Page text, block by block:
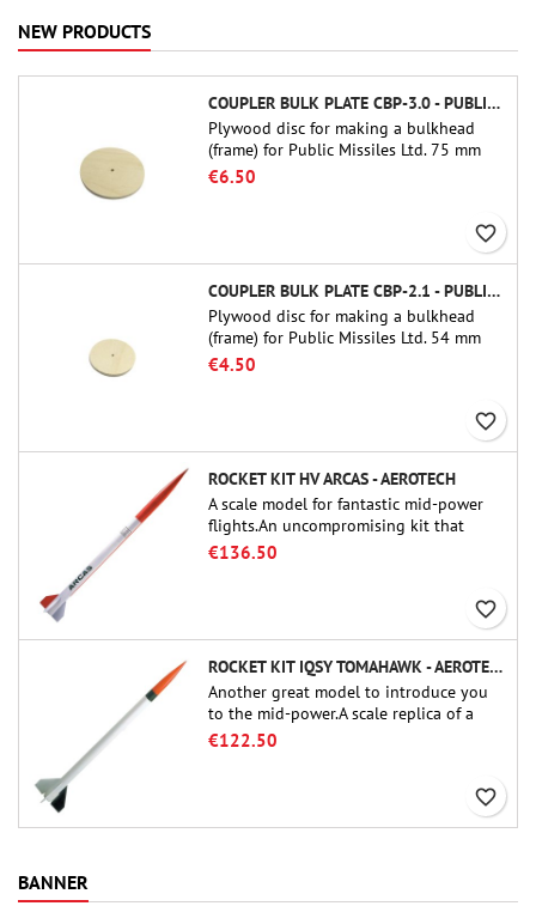
NEW PRODUCTS
COUPLER BULK PLATE CBP-3.0 - PUBLIC MISSILES LTD.
Plywood disc for making a bulkhead
(frame) for Public Missiles Ltd. 75 mm
tube couplers (PT-3.0 or QT-3.0)
€6.50
favorite_border
COUPLER BULK PLATE CBP-2.1 - PUBLIC MISSILES LTD.
Plywood disc for making a bulkhead
(frame) for Public Missiles Ltd. 54 mm
tube couplers (PT-2.1 or QT-2.1)
€4.50
favorite_border
ROCKET KIT HV ARCAS - AEROTECH
A scale model for fantastic mid-power
flights.An uncompromising kit that
allows you to build a replica of one of
€136.50
favorite_border
ROCKET KIT IQSY TOMAHAWK - AEROTECH
Another great model to introduce you
to the mid-power.A scale replica of a
famous sounding rocket, small in size
€122.50
favorite_border
BANNER